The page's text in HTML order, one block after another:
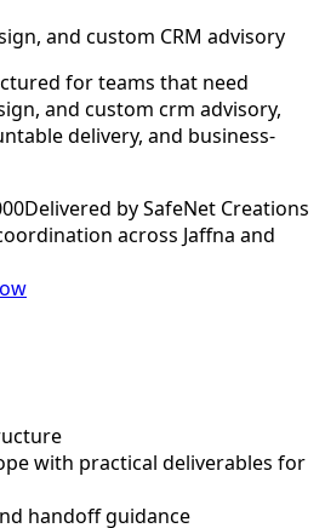
and custom CRM advisory
for teams that need
and custom crm advisory,
delivery, and business-
Delivered by SafeNet Creations
across Jaffna and
with practical deliverables for
handoff guidance